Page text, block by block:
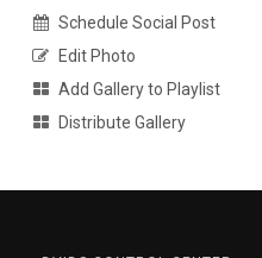
Schedule Social Post
Edit Photo
Add Gallery to Playlist
Distribute Gallery